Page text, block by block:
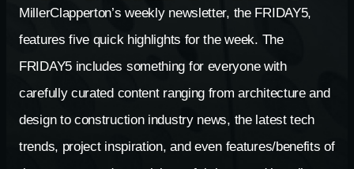
MillerClapperton’s weekly newsletter, the FRIDAY5,
features five quick highlights for the week. The
FRIDAY5 includes something for everyone with
carefully curated content ranging from architecture and
design to construction industry news, the latest tech
trends, project inspiration, and even features/benefits of